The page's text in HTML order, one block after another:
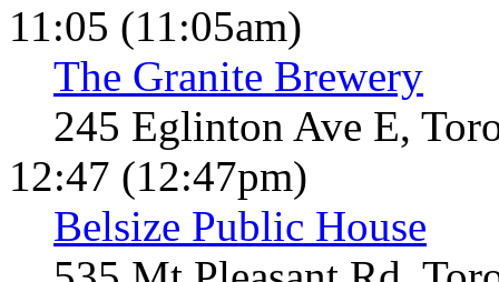
11:05 (11:05am)
The Granite Brewery
245 Eglinton Ave E,
12:47 (12:47pm)
Belsize Public House